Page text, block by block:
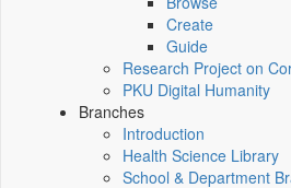
Create
Guide
Research Project on
PKU Digital Humanity
Branches
Introduction
Health Science Library
School & Department